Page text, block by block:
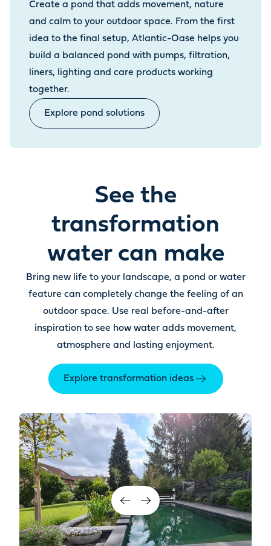
Create a pond that adds movement, nature
and calm to your outdoor space. From the first
idea to the final setup, Atlantic-Oase helps you
build a balanced pond with pumps, filtration,
liners, lighting and care products working
together.
Explore pond solutions
See the
transformation
water can make
Bring new life to your landscape, a pond or water
feature can completely change the feeling of an
outdoor space. Use real before-and-after
inspiration to see how water adds movement,
atmosphere and lasting enjoyment.
Explore transformation ideas